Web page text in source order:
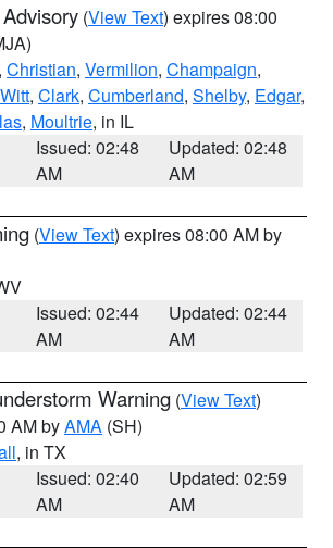
(View Text) expires 08:00
, Christian, Vermilion, Champaign,
, Clark, Cumberland, Shelby, Edgar,
, Moultrie, in IL
Issued: 02:48
AM
Updated: 02:48
AM
(View Text) expires 08:00 AM by
Issued: 02:44
AM
Updated: 02:44
AM
Warning (View Text)
AM byAMA (SH)
, in TX
Issued: 02:40
AM
Updated: 02:59
AM